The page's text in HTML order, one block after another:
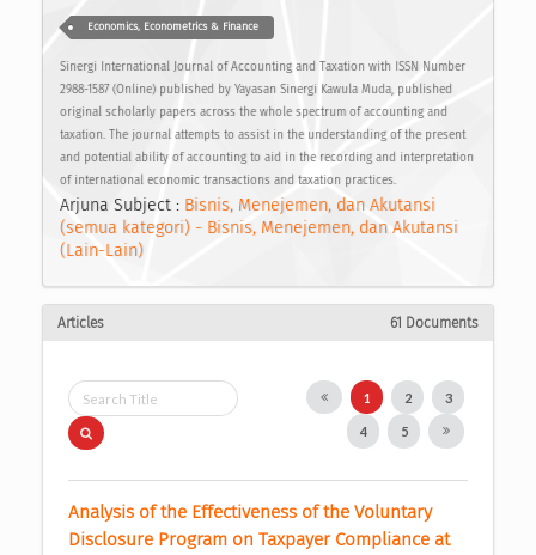
Economics, Econometrics & Finance
Sinergi International Journal of Accounting and Taxation with ISSN Number
2988-1587 (Online) published by Yayasan Sinergi Kawula Muda, published
original scholarly papers across the whole spectrum of accounting and
taxation. The journal attempts to assist in the understanding of the present
and potential ability of accounting to aid in the recording and interpretation
of international economic transactions and taxation practices.
Arjuna Subject : Bisnis, Menejemen, dan Akutansi
(semua kategori) - Bisnis, Menejemen, dan Akutansi
(Lain-Lain)
Articles 61 Documents
1 2 3
4 5
Analysis of the Effectiveness of the Voluntary
Disclosure Program on Taxpayer Compliance at